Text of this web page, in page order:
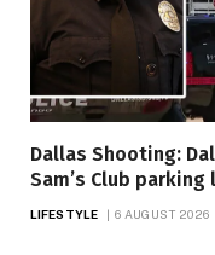
Dallas Shooting:
Sam’s Club parking
LIFESTYLE 6 AUGUST 2026